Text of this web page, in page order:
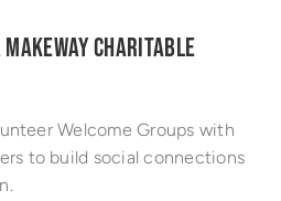
MAKEWAY CHARITABLE
Welcome Groups with
to build social connections